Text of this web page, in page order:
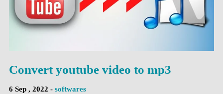
Convert youtube video to mp3
6 Sep , 2022 - softwares